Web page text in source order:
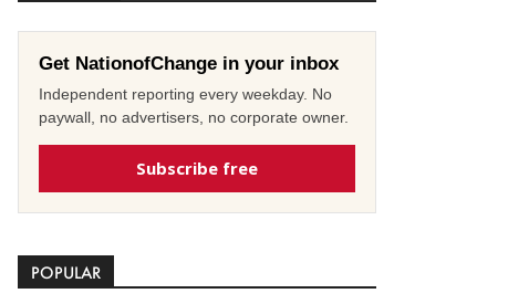
Get NationofChange in your inbox
Independent reporting every weekday. No
paywall, no advertisers, no corporate owner.
Subscribe free
POPULAR